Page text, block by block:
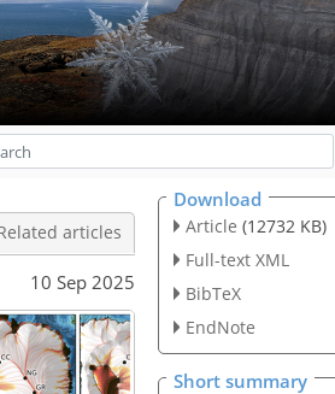
articles
10 Sep 2025
Download
Article (12732 KB)
Full-text XML
BibTeX
EndNote
Short summary